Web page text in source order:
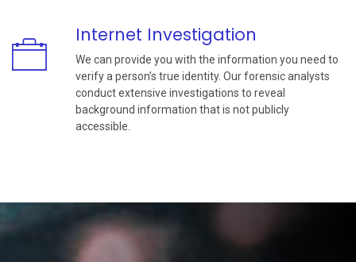
Internet Investigation
We can provide you with the information you need to
verify a person’s true identity. Our forensic analysts
conduct extensive investigations to reveal
background information that is not publicly
accessible.